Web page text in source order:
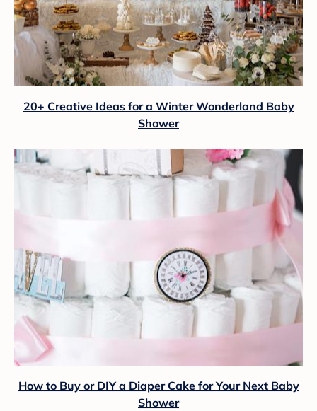
20+ Creative Ideas for a Winter Wonderland Baby
Shower
How to Buy or DIY a Diaper Cake for Your Next Baby
Shower